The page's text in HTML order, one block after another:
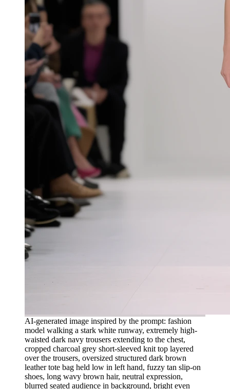
AI-generated image inspired by the prompt: fashion
model walking a stark white runway, extremely high-
waisted dark navy trousers extending to the chest,
cropped charcoal grey short-sleeved knit top layered
over the trousers, oversized structured dark brown
leather tote bag held low in left hand, fuzzy tan slip-on
shoes, long wavy brown hair, neutral expression,
blurred seated audience in background, bright even